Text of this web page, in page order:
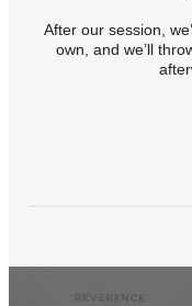
After our session,
own, and we’ll